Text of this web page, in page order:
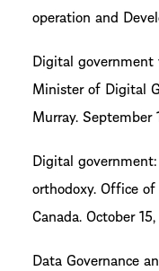
operation and
Digital
Minister of Digital
Murray. September
Digital
orthodoxy. Office
Canada. October
Data Governance